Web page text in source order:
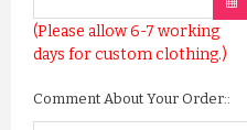
(Please allow 6-7 working
days for custom clothing.)
Comment About Your Order::